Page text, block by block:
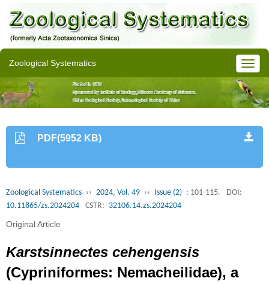
Zoological Systematics
PDF(5952 KB)
Zoological Systematics ›› 2024, Vol. 49 ›› Issue (2) : 101-115.
DOI:
10.11865/zs.2024204
CSTR: 32106.14.zs.2024204
Original Article
Karstsinnectes cehengensis
(Cypriniformes: Nemacheilidae), a